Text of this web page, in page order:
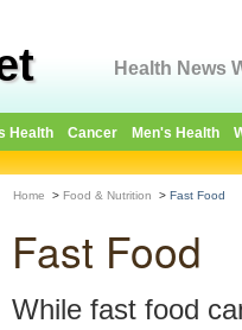
Health News
Health Cancer Men's Health
Home > Food & Nutrition > Fast Food
Fast Food
While fast food